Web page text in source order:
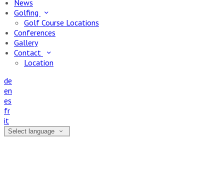
News
Golfing
Golf Course Locations
Conferences
Gallery
Contact
Location
de
en
es
fr
it
Select language